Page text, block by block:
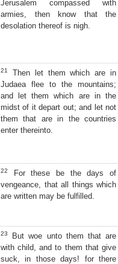
Jerusalem compassed with
armies, then know that the
desolation thereof is nigh.
21
Then let them which are in
Judaea flee to the mountains;
and let them which are in the
midst of it depart out; and let not
them that are in the countries
enter thereinto.
22
For these be the days of
vengeance, that all things which
are written may be fulfilled.
23
But woe unto them that are
with child, and to them that give
suck, in those days! for there